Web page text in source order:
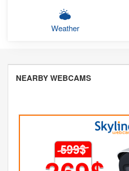
Weather
NEARBY WEBCAMS